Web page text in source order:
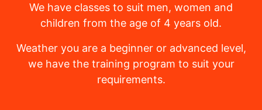
We have classes to suit men, women and
children from the age of 4 years old.
Weather you are a beginner or advanced level,
we have the training program to suit your
requirements.